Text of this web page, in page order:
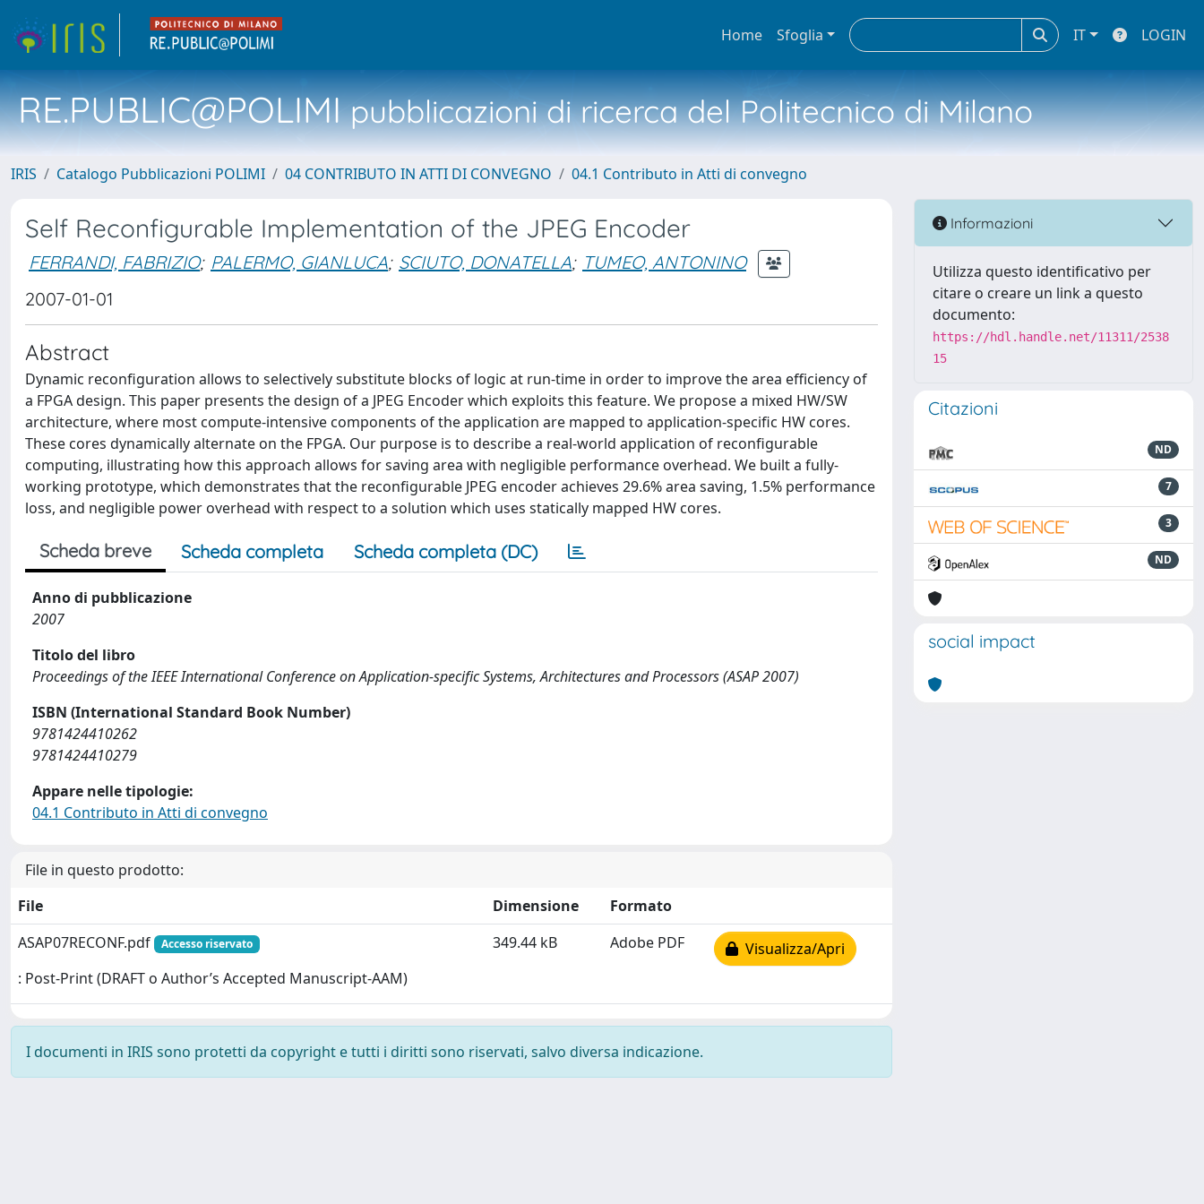
Home Sfoglia IT LOGIN
RE.PUBLIC@POLIMIpubblicazioni di ricerca del Politecnico di Milano
IRIS Catalogo Pubblicazioni POLIMI 04 CONTRIBUTO IN ATTI DI CONVEGNO 04.1 Contributo in Atti di convegno
Self Reconfigurable Implementation of the JPEG Encoder
FERRANDI, FABRIZIO; PALERMO, GIANLUCA; SCIUTO, DONATELLA; TUMEO, ANTONINO
2007-01-01
Abstract
Dynamic reconfiguration allows to selectively substitute blocks of logic at run-time in order to improve the area efficiency of
a FPGA design. This paper presents the design of a JPEG Encoder which exploits this feature. We propose a mixed HW/SW
architecture, where most compute-intensive components of the application are mapped to application-specific HW cores.
These cores dynamically alternate on the FPGA. Our purpose is to describe a real-world application of reconfigurable
computing, illustrating how this approach allows for saving area with negligible performance overhead. We built a fully-
working prototype, which demonstrates that the reconfigurable JPEG encoder achieves 29.6% area saving, 1.5% performance
loss, and negligible power overhead with respect to a solution which uses statically mapped HW cores.
Scheda breve Scheda completa Scheda completa (DC)
Anno di pubblicazione
2007
Titolo del libro
Proceedings of the IEEE International Conference on Application-specific Systems, Architectures and Processors (ASAP 2007)
ISBN (International Standard Book Number)
9781424410262
9781424410279
Appare nelle tipologie:
04.1 Contributo in Atti di convegno
File in questo prodotto:
File
Dimensione
Formato
ASAP07RECONF.pdf
Accesso riservato
: Post-Print (DRAFT o Author’s Accepted Manuscript-AAM)
349.44 kB Adobe PDF Visualizza/Apri
I documenti in IRIS sono protetti da copyright e tutti i diritti sono riservati, salvo diversa indicazione.
Informazioni
Utilizza questo identificativo per
citare o creare un link a questo
documento:
https://hdl.handle.net/11311/2538
15
Citazioni
ND
7
3
ND
social impact